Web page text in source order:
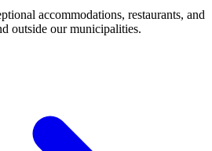
accommodations, restaurants, and
outside our municipalities.